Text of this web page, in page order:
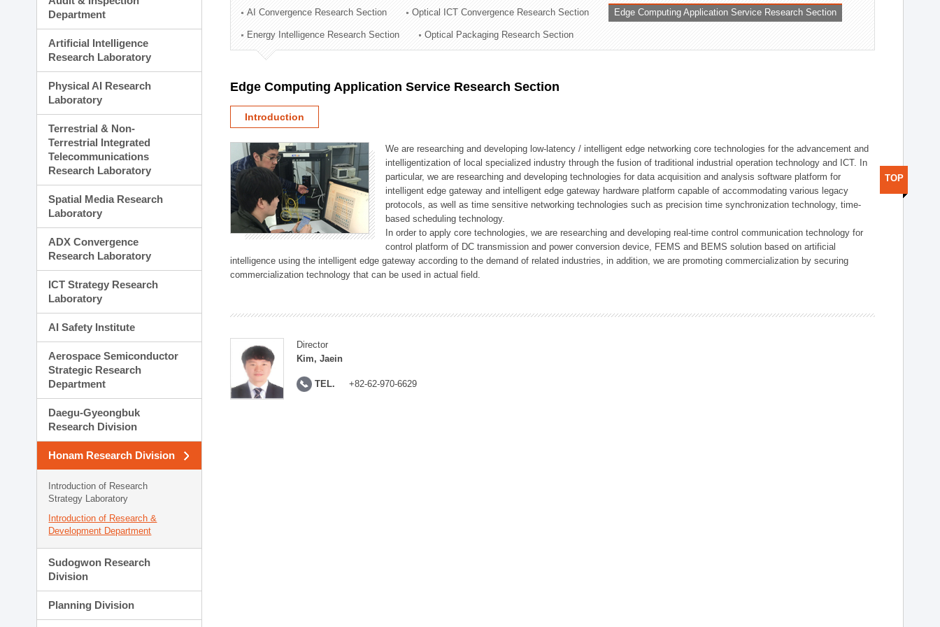
Technology Commercialization Division
Administration Division
External Relations Division
Department
Artificial Intelligence
Research Laboratory
Physical AI Research
Laboratory
Terrestrial & Non-
Terrestrial Integrated
Telecommunications
Research Laboratory
Spatial Media Research
Laboratory
ADX Convergence
Research Laboratory
ICT Strategy Research
Laboratory
AI Safety Institute
Aerospace Semiconductor
Strategic Research
Department
Daegu-Gyeongbuk
Research Division
Honam Research Division
Introduction of Research
Strategy Laboratory
Introduction of Research &
Development Department
Sudogwon Research
Division
Planning Division
AI Convergence Research Section Optical ICT Convergence Research Section Edge Computing Application Service Research Section
Energy Intelligence Research Section Optical Packaging Research Section
Edge Computing Application Service Research Section
Introduction
We are researching and developing low-latency / intelligent edge networking core technologies for the advancement and
intelligentization of local specialized industry through the fusion of traditional industrial operation technology and ICT. In
particular, we are researching and developing technologies for data acquisition and analysis software platform for
intelligent edge gateway and intelligent edge gateway hardware platform capable of accommodating various legacy
protocols, as well as time sensitive networking technologies such as precision time synchronization technology, time-
based scheduling technology.
In order to apply core technologies, we are researching and developing real-time control communication technology for
control platform of DC transmission and power conversion device, FEMS and BEMS solution based on artificial
intelligence using the intelligent edge gateway according to the demand of related industries, in addition, we are promoting commercialization by securing
commercialization technology that can be used in actual field.
Director
Kim, Jaein
TEL. +82-62-970-6629
TOP